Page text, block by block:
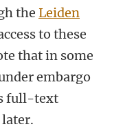
the Leiden
to these
that in some
embargo
full-text